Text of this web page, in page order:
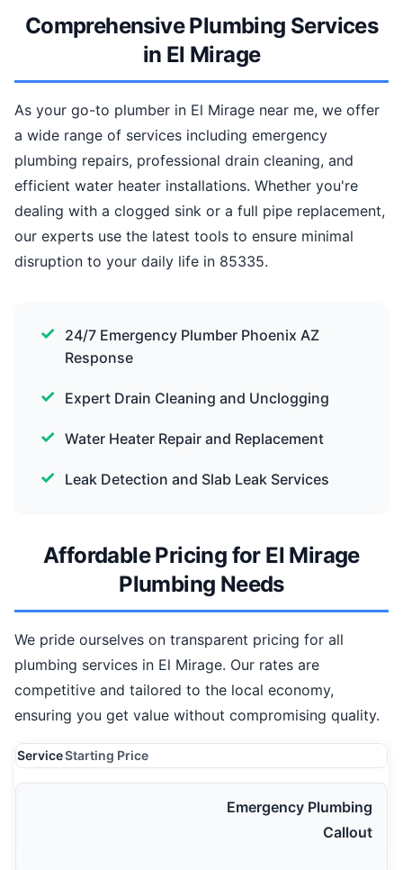
Comprehensive Plumbing Services
in El Mirage
As your go-to plumber in El Mirage near me, we offer
a wide range of services including emergency
plumbing repairs, professional drain cleaning, and
efficient water heater installations. Whether you're
dealing with a clogged sink or a full pipe replacement,
our experts use the latest tools to ensure minimal
disruption to your daily life in 85335.
24/7 Emergency Plumber Phoenix AZ
Response
Expert Drain Cleaning and Unclogging
Water Heater Repair and Replacement
Leak Detection and Slab Leak Services
Affordable Pricing for El Mirage
Plumbing Needs
We pride ourselves on transparent pricing for all
plumbing services in El Mirage. Our rates are
competitive and tailored to the local economy,
ensuring you get value without compromising quality.
ServiceStarting Price
Emergency Plumbing
Callout